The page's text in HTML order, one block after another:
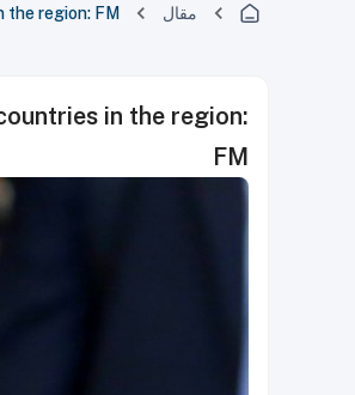
مقال region: FM
in the region:
FM